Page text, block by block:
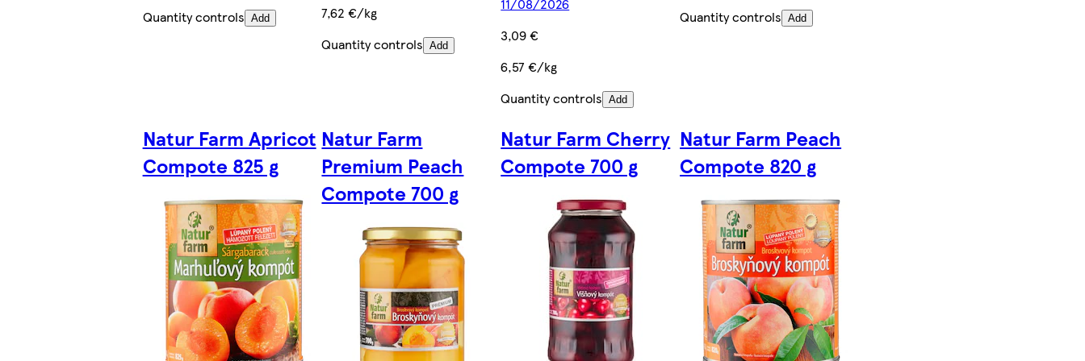
Quantity controls Add
7,62 €/kg
Quantity controls Add
3,09 €
6,57 €/kg
Quantity controls Add
Quantity controls Add
Natur Farm Apricot
Compote 825 g
Natur Farm
Premium Peach
Compote 700 g
Natur Farm Cherry
Compote 700 g
Natur Farm Peach
Compote 820 g